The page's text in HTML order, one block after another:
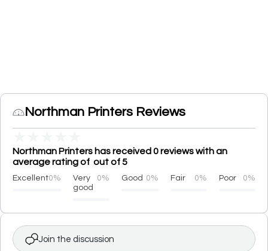
Northman Printers Reviews
Northman Printers has received 0 reviews with an
average rating of out of 5
Excellent0%
Very
good
0% Good 0% Fair 0% Poor 0%
Join the discussion